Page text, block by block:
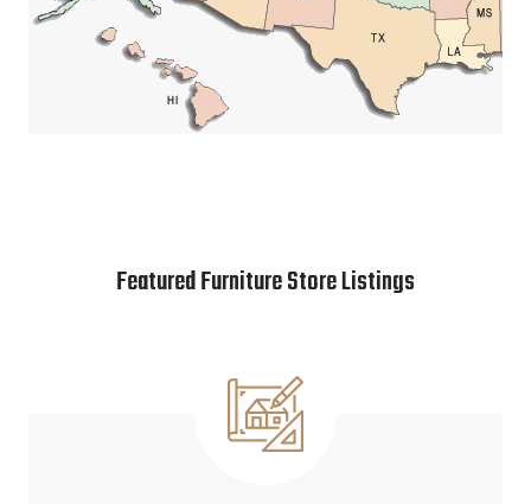
Featured Furniture Store Listings